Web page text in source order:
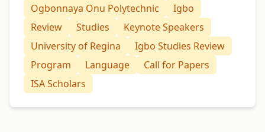
Ogbonnaya Onu Polytechnic
Igbo
Review
Studies
Keynote Speakers
University of Regina
Igbo Studies Review
Program
Language
Call for Papers
ISA Scholars